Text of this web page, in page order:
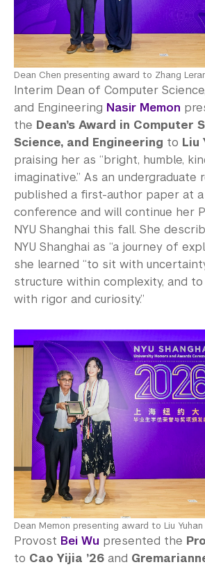
Dean Chen presenting award to Zhang
Interim Dean of Computer
and Engineering Nasir Memon
the Dean’s Award in Computer
Science, and Engineering to Liu
praising her as “bright, humble,
imaginative.” As an undergraduate
published a first-author paper at
conference and will continue her
NYU Shanghai this fall. She
NYU Shanghai as “a journey of
she learned “to sit with
structure within complexity, and to
with rigor and curiosity.”
Dean Memon presenting award to Liu Yuhan
Provost Bei Wu presented the
to Cao Yijia ’26 and